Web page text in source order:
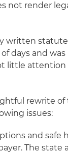
not render
written
days and was
little attention
rewrite of
issues:
and safe
The state